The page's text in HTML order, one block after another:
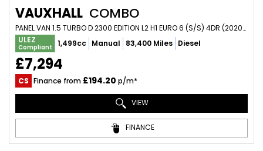
VAUXHALL COMBO
PANEL VAN 1.5 TURBO D 2300 EDITION L2 H1 EURO 6 (S/S) 4DR (2020/70)
ULEZ
Compliant 1,499cc Manual 83,400 Miles Diesel
£7,294
CS Finance from £194.20 p/m*
VIEW
FINANCE